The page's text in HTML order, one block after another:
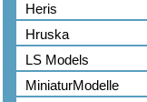
Heris
Hruska
LS Models
MiniaturModelle